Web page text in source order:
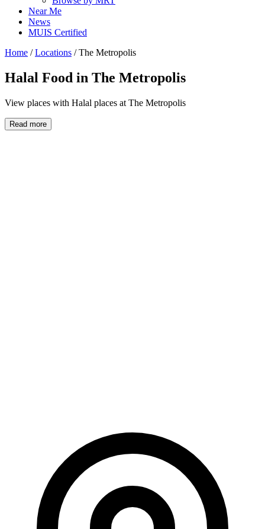
Near Me
News
MUIS Certified
Home / Locations / The Metropolis
Halal Food in The Metropolis
View places with Halal places at The Metropolis
Read more